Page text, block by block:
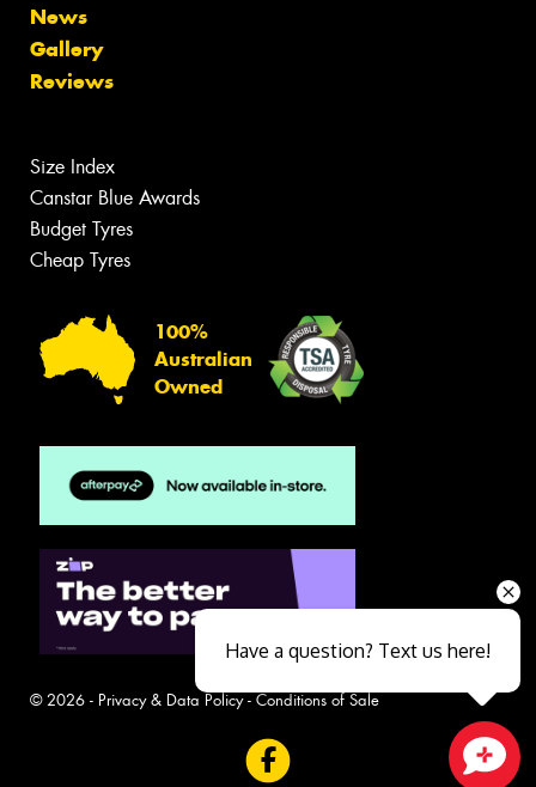
News
Gallery
Reviews
Size Index
Canstar Blue Awards
Budget Tyres
Cheap Tyres
100%
Australian
Owned
© 2026 - Privacy & Data Policy- Conditions of Sale
Have a question? Text us here!